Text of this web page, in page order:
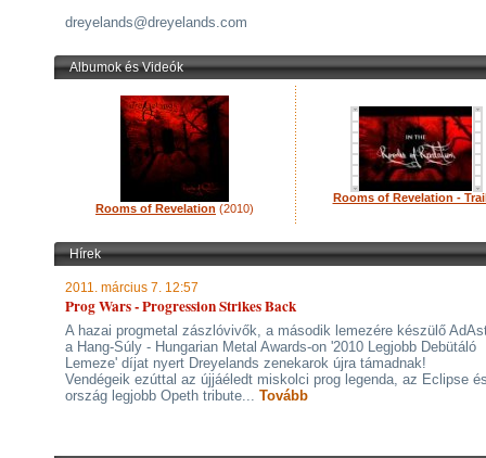
dreyelands@dreyelands.com
Albumok és Videók
Rooms of Revelation (2010)
Rooms of Revelation -
Hírek
2011. március 7. 12:57
Prog Wars - Progression Strikes Back
A hazai progmetal zászlóvivők, a második lemezére készülő
a Hang-Súly - Hungarian Metal Awards-on '2010 Legjobb Debütáló
Lemeze' díjat nyert Dreyelands zenekarok újra támadnak!
Vendégeik ezúttal az újjáéledt miskolci prog legenda, az Eclipse
ország legjobb Opeth tribute... Tovább